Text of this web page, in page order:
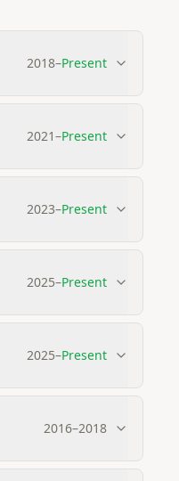
2018–Present
2021–Present
2023–Present
2025–Present
2025–Present
2016–2018